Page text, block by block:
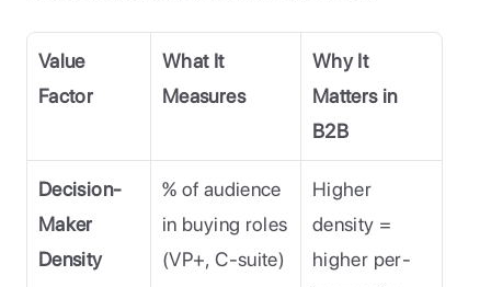
Value
Factor
What It
Measures
Why It
Matters in
B2B
Decision-
Maker
Density
% of audience
in buying roles
(VP+, C-suite)
Higher
density =
higher per-